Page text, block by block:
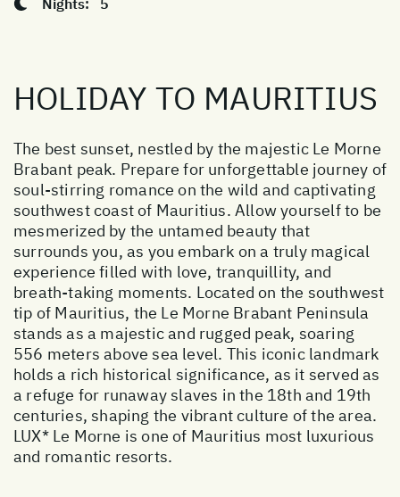
HOLIDAY TO MAURITIUS
The best sunset, nestled by the majestic Le Morne
Brabant peak. Prepare for unforgettable journey of
soul-stirring romance on the wild and captivating
southwest coast of Mauritius. Allow yourself to be
mesmerized by the untamed beauty that
surrounds you, as you embark on a truly magical
experience filled with love, tranquillity, and
breath-taking moments. Located on the southwest
tip of Mauritius, the Le Morne Brabant Peninsula
stands as a majestic and rugged peak, soaring
556 meters above sea level. This iconic landmark
holds a rich historical significance, as it served as
a refuge for runaway slaves in the 18th and 19th
centuries, shaping the vibrant culture of the area.
LUX* Le Morne is one of Mauritius most luxurious
and romantic resorts.